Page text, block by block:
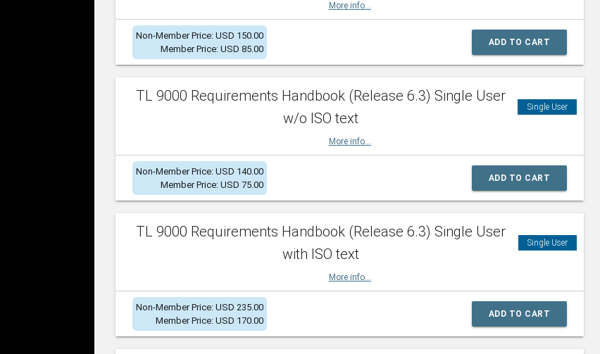
More info...
Non-Member Price: USD 150.00
Member Price: USD 85.00
ADD TO CART
TL 9000 Requirements Handbook (Release 6.3) Single User
w/o ISO text
Single User
More info...
Non-Member Price: USD 140.00
Member Price: USD 75.00
ADD TO CART
TL 9000 Requirements Handbook (Release 6.3) Single User
with ISO text
Single User
More info...
Non-Member Price: USD 235.00
Member Price: USD 170.00
ADD TO CART